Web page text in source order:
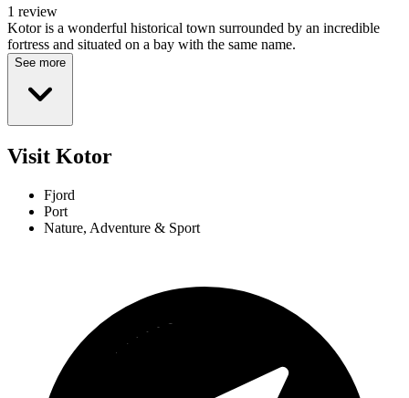
1 review
Kotor is a wonderful historical town surrounded by an incredible
fortress and situated on a bay with the same name.
See more
Visit Kotor
Fjord
Port
Nature, Adventure & Sport